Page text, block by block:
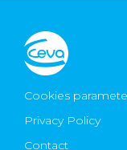
Cookies
Privacy Policy
Contact